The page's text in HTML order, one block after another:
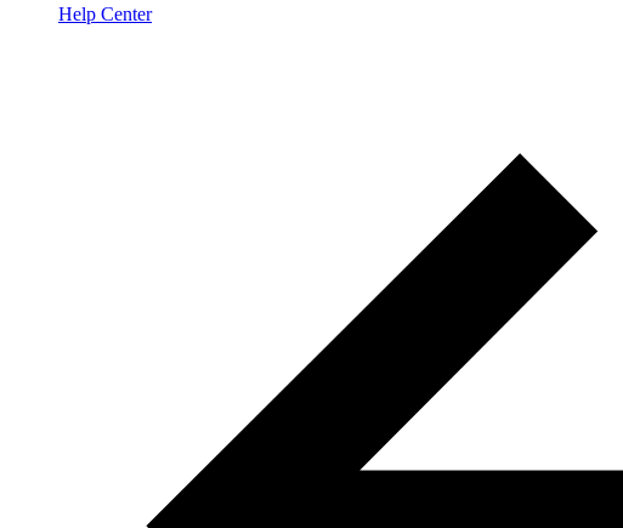
Help Center